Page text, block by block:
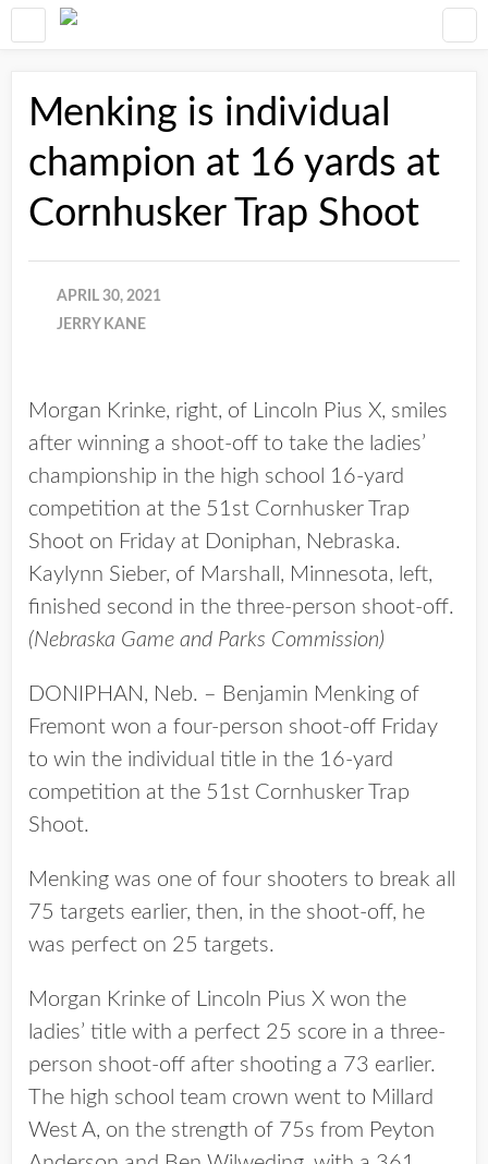
Menking is individual
champion at 16 yards at
Cornhusker Trap Shoot
APRIL 30, 2021
JERRY KANE
Morgan Krinke, right, of Lincoln Pius X, smiles
after winning a shoot-off to take the ladies’
championship in the high school 16-yard
competition at the 51st Cornhusker Trap
Shoot on Friday at Doniphan, Nebraska.
Kaylynn Sieber, of Marshall, Minnesota, left,
finished second in the three-person shoot-off.
(Nebraska Game and Parks Commission)
DONIPHAN, Neb. – Benjamin Menking of
Fremont won a four-person shoot-off Friday
to win the individual title in the 16-yard
competition at the 51st Cornhusker Trap
Shoot.
Menking was one of four shooters to break all
75 targets earlier, then, in the shoot-off, he
was perfect on 25 targets.
Morgan Krinke of Lincoln Pius X won the
ladies’ title with a perfect 25 score in a three-
person shoot-off after shooting a 73 earlier.
The high school team crown went to Millard
West A, on the strength of 75s from Peyton